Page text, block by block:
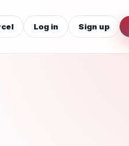
Log in Sign up